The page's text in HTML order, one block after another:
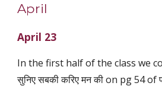
April
April 23
In the first half of the class we
सुनिए सबकी करिए मन की on pg 54 of